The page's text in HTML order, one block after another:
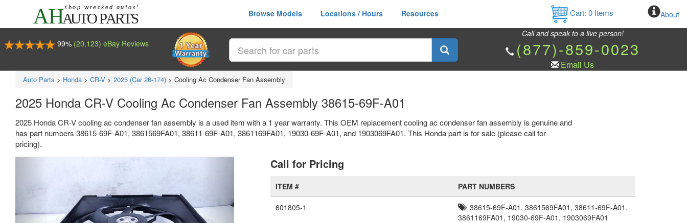
Browse Models Locations / Hours Resources Cart: 0Items About
99% (20,123) eBay Reviews
Call and speak to a live person!
(877)-859-0023
Email Us
Auto Parts > Honda > CR-V > 2025 (Car 26-174) > Cooling Ac Condenser Fan Assembly
2025 Honda CR-V Cooling Ac Condenser Fan Assembly 38615-69F-A01
2025 Honda CR-V cooling ac condenser fan assembly is a used item with a 1 year warranty. This OEM replacement cooling ac condenser fan assembly is genuine and
has part numbers 38615-69F-A01, 3861569FA01, 38611-69F-A01, 3861169FA01, 19030-69F-A01, and 1903069FA01. This Honda part is for sale (please call for
pricing).
Next Call for Pricing
ITEM #
601805-1
PART NUMBERS
38615-69F-A01, 3861569FA01, 38611-69F-A01,
3861169FA01, 19030-69F-A01, 1903069FA01